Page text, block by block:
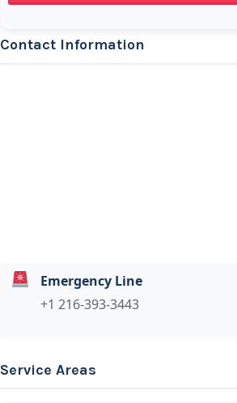
Contact Information
Emergency Line
+1 216-393-3443
Service Areas